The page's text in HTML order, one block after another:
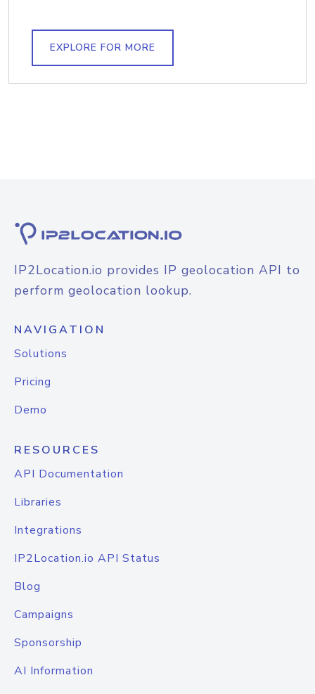
EXPLORE FOR MORE
IP2Location.io provides IP geolocation API to
perform geolocation lookup.
NAVIGATION
Solutions
Pricing
Demo
RESOURCES
API Documentation
Libraries
Integrations
IP2Location.io API Status
Blog
Campaigns
Sponsorship
AI Information